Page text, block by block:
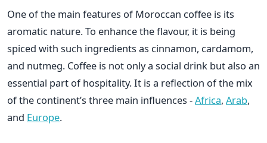
One of the main features of Moroccan coffee is its
aromatic nature. To enhance the flavour, it is being
spiced with such ingredients as cinnamon, cardamom,
and nutmeg. Coffee is not only a social drink but also an
essential part of hospitality. It is a reflection of the mix
of the continent’s three main influences -Africa, Arab,
and Europe.